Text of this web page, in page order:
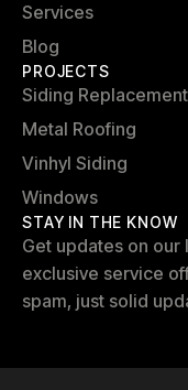
Services
Blog
PROJECTS
Siding Replacement
Metal Roofing
Vinhyl Siding
Windows
STAY IN THE KNOW
Get updates on
exclusive service
spam, just solid